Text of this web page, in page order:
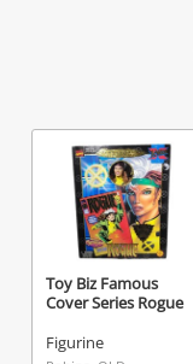
Toy Biz Famous
Cover Series Rogue
Figurine